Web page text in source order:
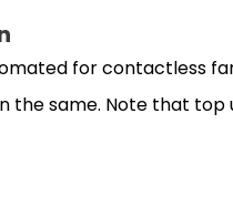
for contactless
the same. Note that